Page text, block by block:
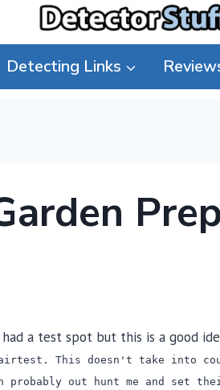
Detecting Links
Prep
a test spot but this is a good
This doesn't take into
probably out hunt me and set